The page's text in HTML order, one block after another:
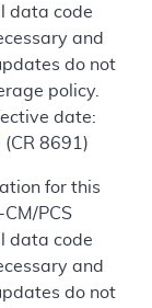
data code
and
do not
policy.
date:
(CR 8691)
for this
PCS
data code
and
do not